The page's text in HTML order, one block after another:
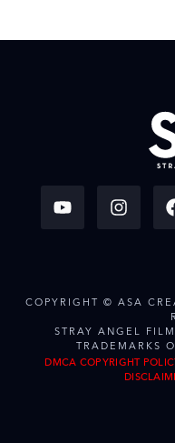
COPYRIGHT © ASA
STRAY ANGEL
TRADEMARKS
DMCA COPYRIGHT